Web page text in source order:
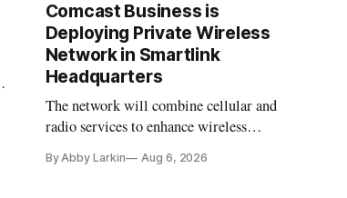
Comcast Business is
Deploying Private Wireless
Network in Smartlink
Headquarters
The network will combine cellular and
radio services to enhance wireless
By Abby Larkin Aug 6, 2026